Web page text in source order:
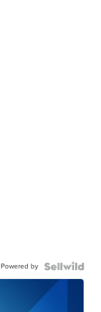
Powered by